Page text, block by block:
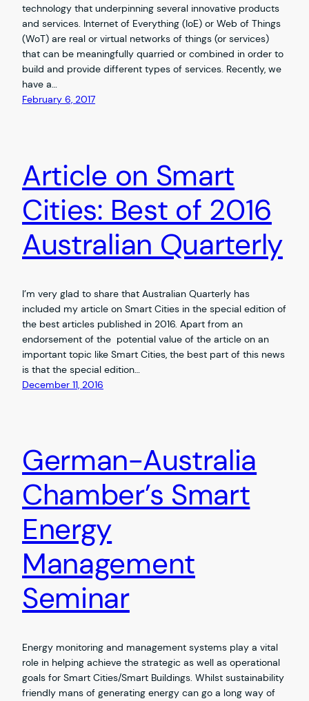
technology that underpinning several innovative products
and services. Internet of Everything (IoE) or Web of Things
(WoT) are real or virtual networks of things (or services)
that can be meaningfully quarried or combined in order to
build and provide different types of services. Recently, we
have a…
February 6, 2017
Article on Smart
Cities: Best of 2016
Australian Quarterly
I’m very glad to share that Australian Quarterly has
included my article on Smart Cities in the special edition of
the best articles published in 2016. Apart from an
endorsement of the potential value of the article on an
important topic like Smart Cities, the best part of this news
is that the special edition…
December 11, 2016
German-Australia
Chamber’s Smart
Energy
Management
Seminar
Energy monitoring and management systems play a vital
role in helping achieve the strategic as well as operational
goals for Smart Cities/Smart Buildings. Whilst sustainability
friendly mans of generating energy can go a long way of